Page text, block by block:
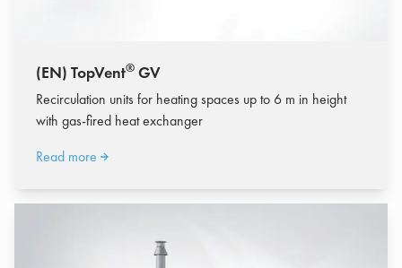
(EN) TopVent® GV
Recirculation units for heating spaces up to 6 m in height
with gas-fired heat exchanger
Read more